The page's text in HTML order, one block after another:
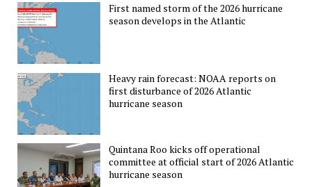
First named storm of the 2026 hurricane
season develops in the Atlantic
Heavy rain forecast: NOAA reports on
first disturbance of 2026 Atlantic
hurricane season
Quintana Roo kicks off operational
committee at official start of 2026 Atlantic
hurricane season